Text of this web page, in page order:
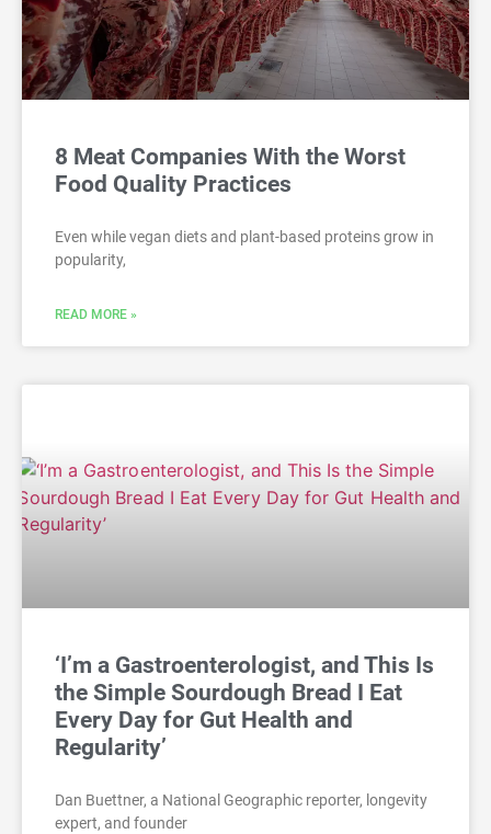
8 Meat Companies With the Worst
Food Quality Practices
Even while vegan diets and plant-based proteins grow in
popularity,
READ MORE »
‘I’m a Gastroenterologist, and This Is
the Simple Sourdough Bread I Eat
Every Day for Gut Health and
Regularity’
Dan Buettner, a National Geographic reporter, longevity
expert, and founder